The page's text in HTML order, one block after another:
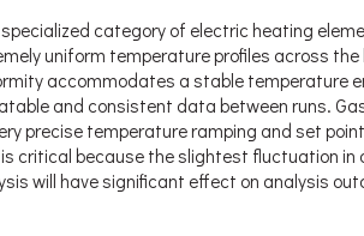
category of electric heating
uniform temperature profiles across the
accommodates a stable temperature
and consistent data between runs.
precise temperature ramping and set
critical because the slightest fluctuation in
will have significant effect on analysis